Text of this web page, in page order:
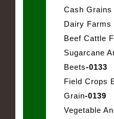
Cash Grains
Dairy Farms
Beef Cattle
Sugarcane
Beets-0133
Field Crops
Grain-0139
Vegetable